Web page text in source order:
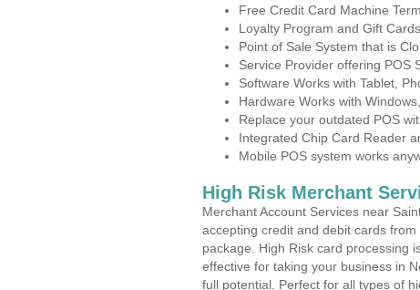
Free Credit Card Machine
Loyalty Program and Gift
Point of Sale System that is
Service Provider offering POS
Software Works with Tablet,
Hardware Works with
Replace your outdated POS
Integrated Chip Card Reader
Mobile POS system works
High Risk Merchant
Merchant Account Services near
accepting credit and debit cards
package. High Risk card processing
effective for taking your business in
full potential. Perfect for all types of